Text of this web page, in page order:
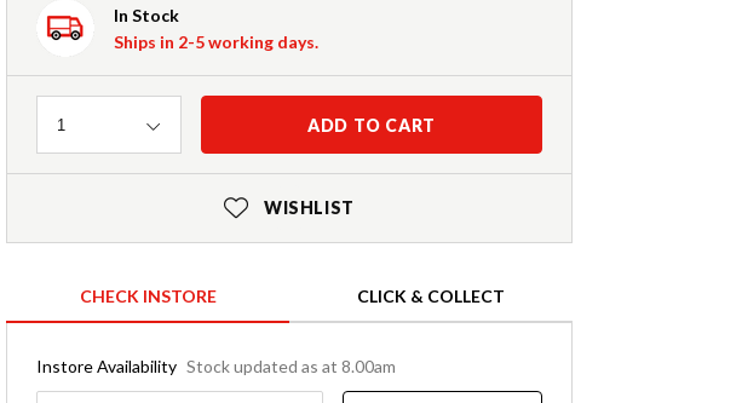
In Stock
Ships in 2-5 working days.
Quantity
1 ADD TO CART
WISHLIST
CHECK INSTORE CLICK & COLLECT
Instore Availability Stock updated as at 8.00am